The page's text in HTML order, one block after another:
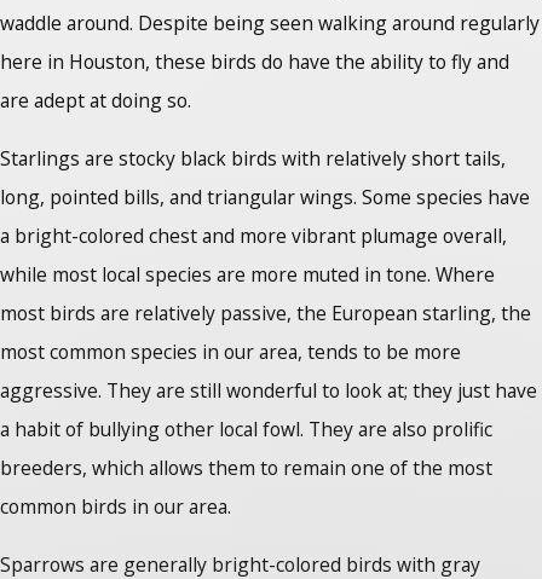
waddle around. Despite being seen walking around regularly
here in Houston, these birds do have the ability to fly and
are adept at doing so.
Starlings are stocky black birds with relatively short tails,
long, pointed bills, and triangular wings. Some species have
a bright-colored chest and more vibrant plumage overall,
while most local species are more muted in tone. Where
most birds are relatively passive, the European starling, the
most common species in our area, tends to be more
aggressive. They are still wonderful to look at; they just have
a habit of bullying other local fowl. They are also prolific
breeders, which allows them to remain one of the most
common birds in our area.
Sparrows are generally bright-colored birds with gray